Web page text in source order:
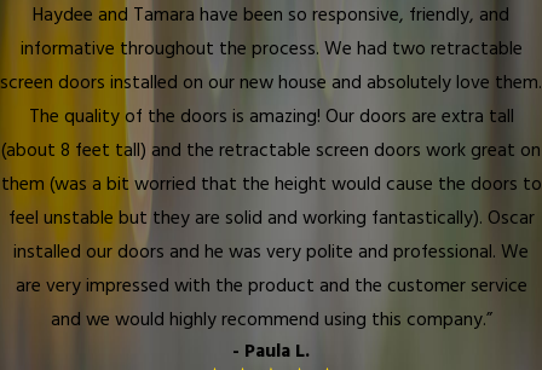
Haydee and Tamara have been so responsive, friendly, and
informative throughout the process. We had two retractable
screen doors installed on our new house and absolutely love them.
The quality of the doors is amazing! Our doors are extra tall
(about 8 feet tall) and the retractable screen doors work great on
them (was a bit worried that the height would cause the doors to
feel unstable but they are solid and working fantastically). Oscar
installed our doors and he was very polite and professional. We
are very impressed with the product and the customer service
and we would highly recommend using this company.”
- Paula L.